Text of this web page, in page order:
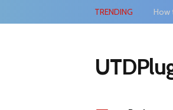
TRENDING How